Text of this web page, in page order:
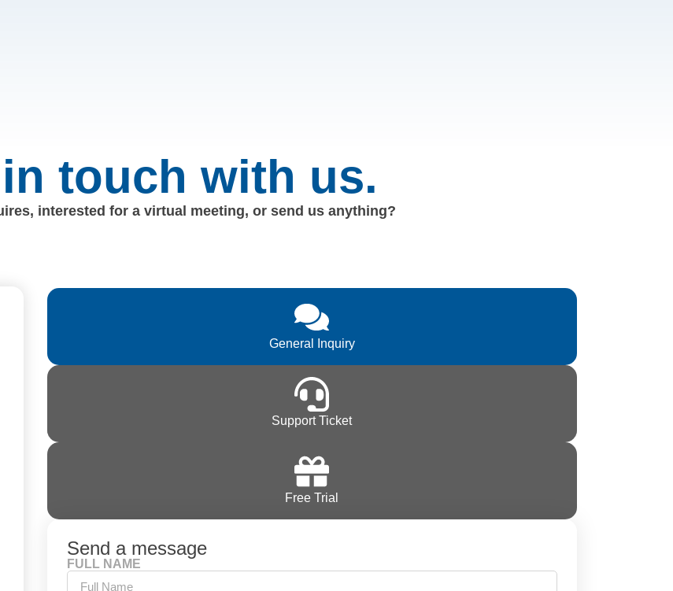
touch with us.
interested for a virtual meeting, or send us anything?
General Inquiry
Support Ticket
Free Trial
Send a message
FULL NAME